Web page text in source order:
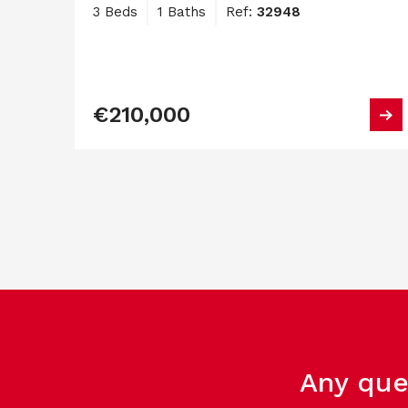
3 Beds 1 Baths Ref: 32948
€210,000
Any